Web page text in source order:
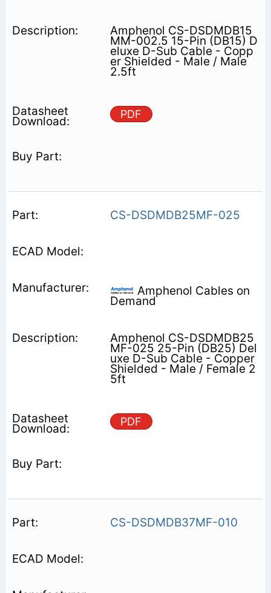
Amphenol CS-DSDMDB15
MM-002.5 15-Pin (DB15) D
eluxe D-Sub Cable - Copp
er Shielded - Male / Male
2.5ft
PDF
CS-DSDMDB25MF-025
Amphenol Cables on
Demand
Amphenol CS-DSDMDB25
MF-025 25-Pin (DB25) Del
uxe D-Sub Cable - Copper
Shielded - Male / Female 2
5ft
PDF
CS-DSDMDB37MF-010